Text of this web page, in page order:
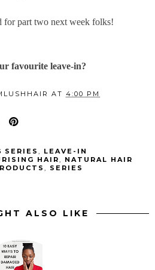
for part two next week folks!
favourite leave-in?
AT 4:00 PM
SERIES , LEAVE-IN
HAIR, NATURAL HAIR
, SERIES
ALSO LIKE